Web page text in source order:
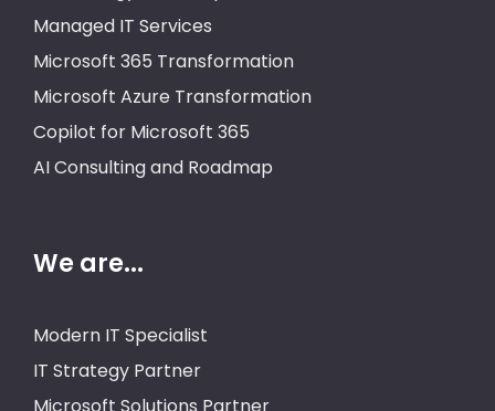
Managed IT Services
Microsoft 365 Transformation
Microsoft Azure Transformation
Copilot for Microsoft 365
AI Consulting and Roadmap
We are...
Modern IT Specialist
IT Strategy Partner